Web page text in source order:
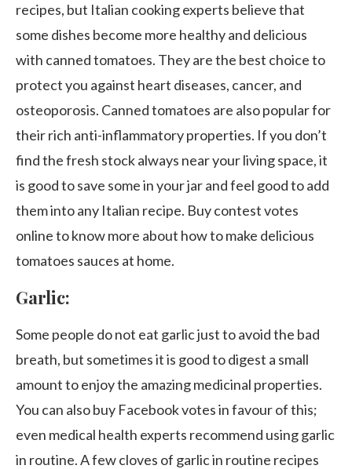
recipes, but Italian cooking experts believe that
some dishes become more healthy and delicious
with canned tomatoes. They are the best choice to
protect you against heart diseases, cancer, and
osteoporosis. Canned tomatoes are also popular for
their rich anti-inflammatory properties. If you don’t
find the fresh stock always near your living space, it
is good to save some in your jar and feel good to add
them into any Italian recipe. Buy contest votes
online to know more about how to make delicious
tomatoes sauces at home.
Garlic:
Some people do not eat garlic just to avoid the bad
breath, but sometimes it is good to digest a small
amount to enjoy the amazing medicinal properties.
You can also buy Facebook votes in favour of this;
even medical health experts recommend using garlic
in routine. A few cloves of garlic in routine recipes